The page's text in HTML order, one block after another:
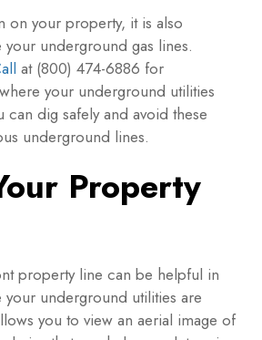
on your property, it is also
underground gas lines.
at (800) 474-6886 for
your underground utilities
can dig safely and avoid these
underground lines.
Property
property line can be helpful in
underground utilities are
you to view an aerial image of